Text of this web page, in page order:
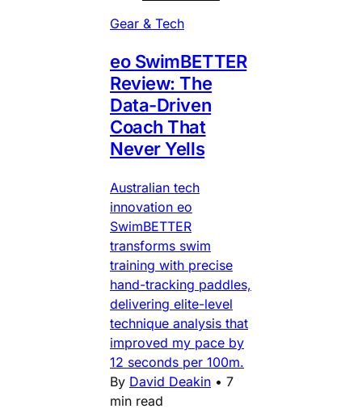
Gear & Tech
eo SwimBETTER
Review: The
Data-Driven
Coach That
Never Yells
Australian tech
innovation eo
SwimBETTER
transforms swim
training with precise
hand-tracking paddles,
delivering elite-level
technique analysis that
improved my pace by
12 seconds per 100m.
By David Deakin • 7
min read